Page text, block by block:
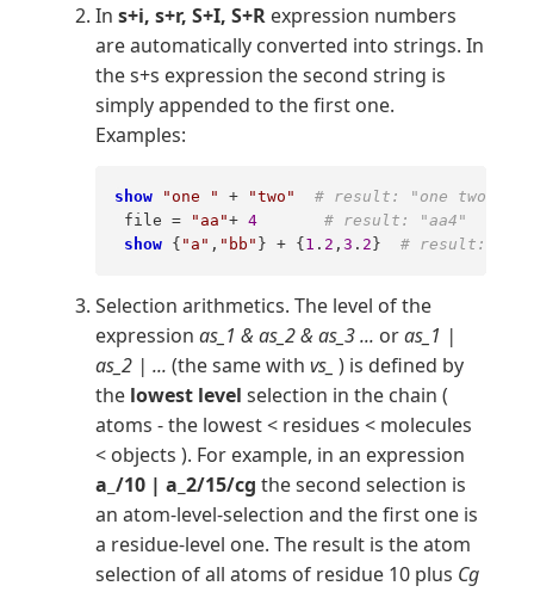
In s+i, s+r, S+I, S+R expression numbers
are automatically converted into strings. In
the s+s expression the second string is
simply appended to the first one.
Examples:
show "one " + "two"
# result: "one two"
file =
"aa"+ 4
# result: "aa4"
show { "a" , "bb" } + { 1 . 2 , 3 . 2 } # result:
Selection arithmetics. The level of the
expression as_1 & as_2 & as_3 ... oras_1 |
as_2 | ... (the same with vs_ ) is defined by
the lowest level selection in the chain (
atoms - the lowest < residues < molecules
< objects ). For example, in an expression
a_/10 | a_2/15/cg the second selection is
an atom-level-selection and the first one is
a residue-level one. The result is the atom
selection of all atoms of residue 10 plus Cg